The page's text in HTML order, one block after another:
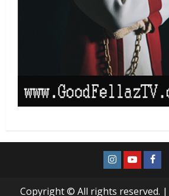
Copyright © All rights reserved. |